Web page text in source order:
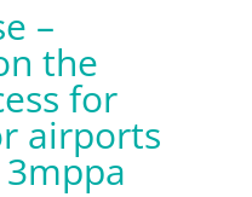
–
the
for
airports